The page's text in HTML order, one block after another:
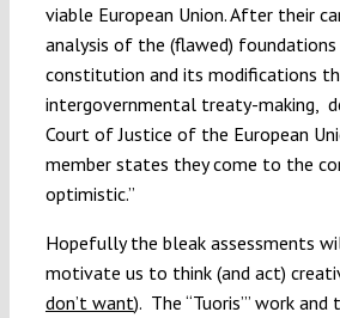
viable European Union. After their
analysis of the (flawed)
constitution and its modifications
intergovernmental treaty-making,
Court of Justice of the European
member states they come to the
optimistic.”
Hopefully the bleak assessments
motivate us to think (and act)
don’t want). The “Tuoris’” work